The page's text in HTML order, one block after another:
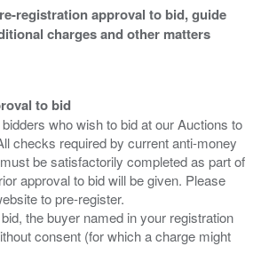
registration approval to bid, guide
charges and other matters
to bid
who wish to bid at our Auctions to
checks required by current anti-money
be satisfactorily completed as part of
approval to bid will be given. Please
to pre-register.
the buyer named in your registration
consent (for which a charge might